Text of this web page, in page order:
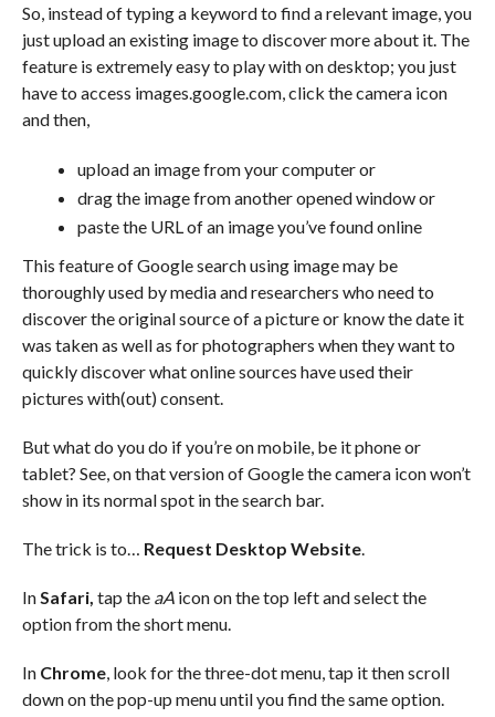
So, instead of typing a keyword to find a relevant image, you
just upload an existing image to discover more about it. The
feature is extremely easy to play with on desktop; you just
have to access images.google.com, click the camera icon
and then,
upload an image from your computer or
drag the image from another opened window or
paste the URL of an image you’ve found online
This feature of Google search using image may be
thoroughly used by media and researchers who need to
discover the original source of a picture or know the date it
was taken as well as for photographers when they want to
quickly discover what online sources have used their
pictures with(out) consent.
But what do you do if you’re on mobile, be it phone or
tablet? See, on that version of Google the camera icon won’t
show in its normal spot in the search bar.
The trick is to… Request Desktop Website.
InSafari, tap the aAicon on the top left and select the
option from the short menu.
In Chrome, look for the three-dot menu, tap it then scroll
down on the pop-up menu until you find the same option.